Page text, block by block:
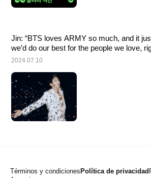
Jin: “BTS loves ARMY so much, and it
we’d do our best for the people we love,
2024.07.10
Términos y condiciones Política de privacidad